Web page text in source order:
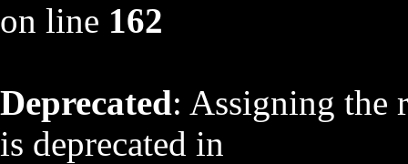
on line 162
Deprecated: Assigning the
is deprecated in